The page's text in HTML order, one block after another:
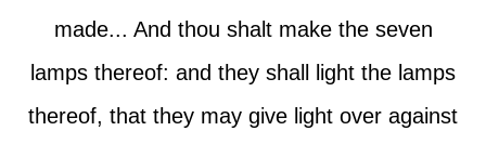
made... And thou shalt make the seven
lamps thereof: and they shall light the lamps
thereof, that they may give light over against